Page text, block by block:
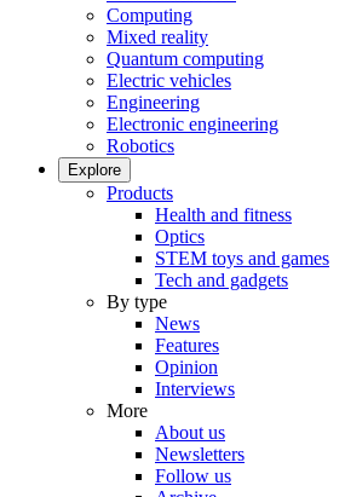
Computing
Mixed reality
Quantum computing
Electric vehicles
Engineering
Electronic engineering
Robotics
Explore
Products
Health and fitness
Optics
STEM toys and games
Tech and gadgets
By type
News
Features
Opinion
Interviews
More
About us
Newsletters
Follow us